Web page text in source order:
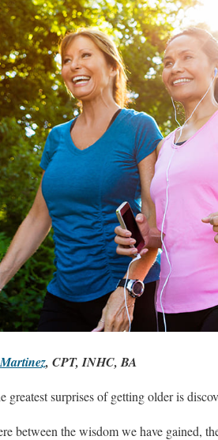
, CPT, INHC, BA
greatest surprises of getting older is
between the wisdom we have gained,